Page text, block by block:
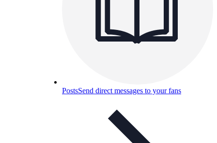
PostsSend direct messages to your fans